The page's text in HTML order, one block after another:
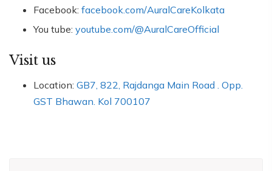
Facebook: facebook.com/AuralCareKolkata
You tube: youtube.com/@AuralCareOfficial
Visit us
Location: GB7, 822, Rajdanga Main Road . Opp.
GST Bhawan. Kol 700107